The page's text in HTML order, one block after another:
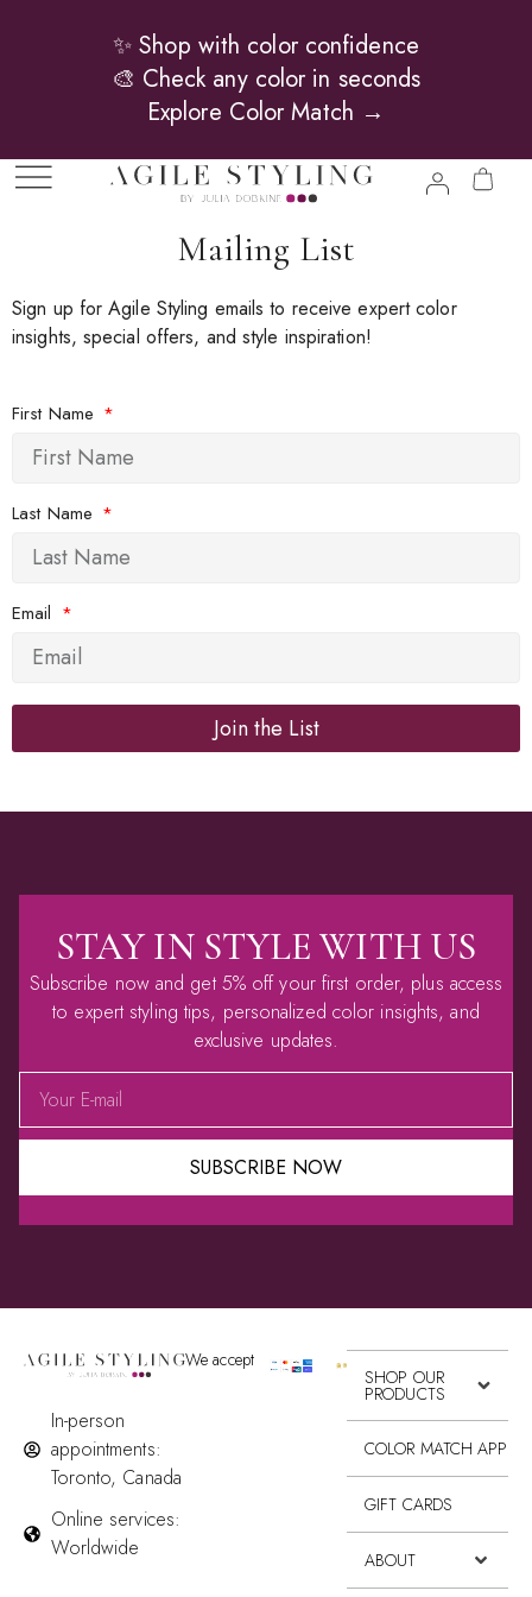
✨ Shop with color confidence
🎨 Check any color in seconds
Explore Color Match →
Mailing List
Sign up for Agile Styling emails to receive expert color
insights, special offers, and style inspiration!
First Name
Last Name
Email
Join the List
STAY IN STYLE WITH US
Subscribe now and get 5% off your first order, plus access
to expert styling tips, personalized color insights, and
exclusive updates.
SUBSCRIBE NOW
In-person
appointments:
Toronto, Canada
Online services:
Worldwide
We accept
SHOP OUR
PRODUCTS
COLOR MATCH APP
GIFT CARDS
ABOUT